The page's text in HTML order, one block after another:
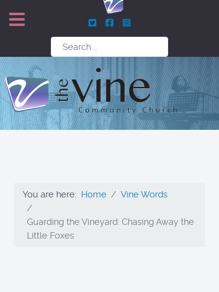
Search
You are here: Home Vine Words
Guarding the Vineyard: Chasing Away the
Little Foxes